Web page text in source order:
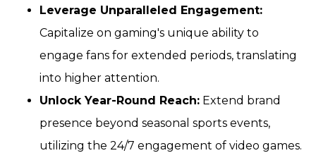
Leverage Unparalleled Engagement:
Capitalize on gaming's unique ability to
engage fans for extended periods, translating
into higher attention.
Unlock Year-Round Reach: Extend brand
presence beyond seasonal sports events,
utilizing the 24/7 engagement of video games.